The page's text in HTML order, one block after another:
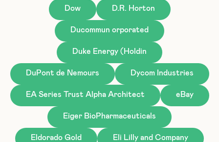
Dow D.R. Horton
Ducommun orporated
Duke Energy (Holdin
DuPont de Nemours Dycom Industries
EA Series Trust Alpha Architect eBay
Eiger BioPharmaceuticals
Eldorado Gold Eli Lilly and Company